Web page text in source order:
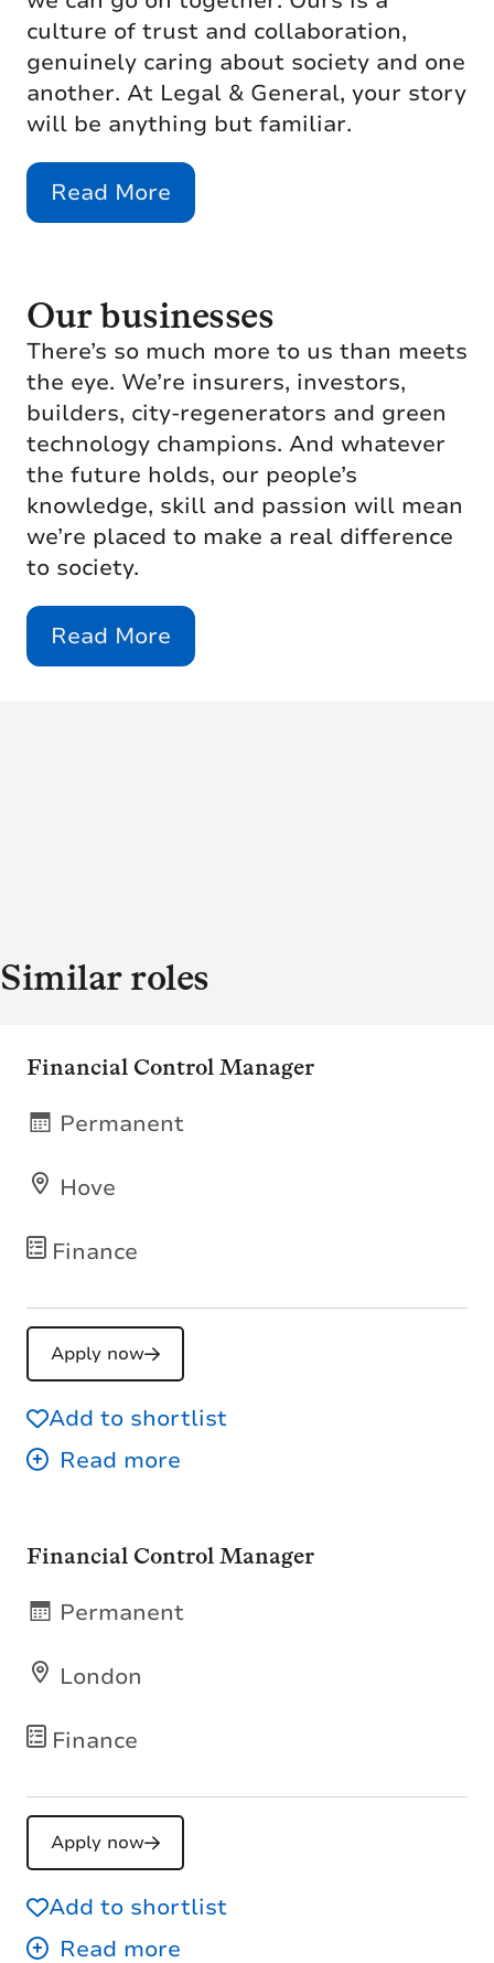
culture of trust and collaboration,
genuinely caring about society and one
another. At Legal & General, your story
will be anything but familiar.
Read More
Our businesses
There’s so much more to us than meets
the eye. We’re insurers, investors,
builders, city-regenerators and green
technology champions. And whatever
the future holds, our people’s
knowledge, skill and passion will mean
we’re placed to make a real difference
to society.
Read More
Similar roles
Financial Control Manager
Finance
Hove
Permanent
Apply now
Add to shortlist
Financial Control Manager
Finance
London
Permanent
Apply now
Add to shortlist